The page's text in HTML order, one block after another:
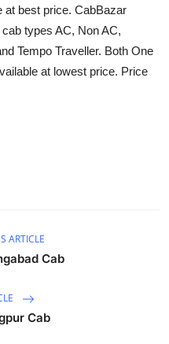
at best price. CabBazar
types AC, Non AC,
Tempo Traveller. Both One
at lowest price. Price
ARTICLE
Cab
Cab